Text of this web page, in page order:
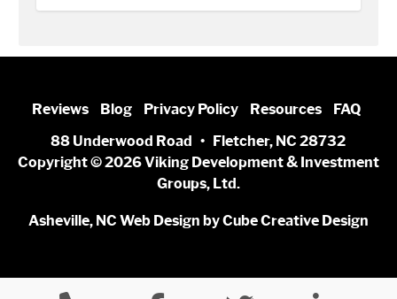
Reviews Blog Privacy Policy Resources
FAQ
88 Underwood Road • Fletcher, NC 28732
Copyright © 2026 Viking Development & Investment
Groups, Ltd.
Asheville, NC Web Design by Cube Creative Design